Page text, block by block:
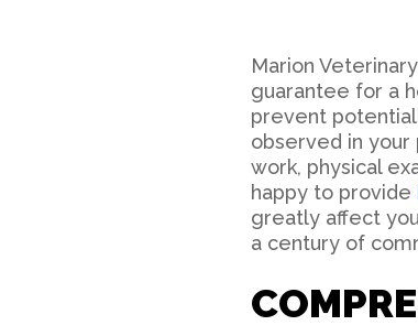
Marion
guarantee for a
prevent
observed in
work, physical
happy to provide
greatly affect
a century of